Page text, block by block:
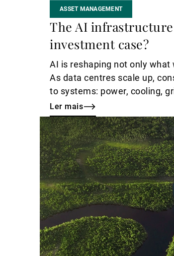
ASSET MANAGEMENT
The AI
investment case?
AI is reshaping not only
As data centres scale up,
to systems: power, cooling,
engineering.
Ler mais
Ler
mais